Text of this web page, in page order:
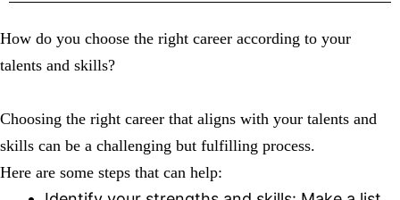
How do you choose the right career according to your
talents and skills?
Choosing the right career that aligns with your talents and
skills can be a challenging but fulfilling process.
Here are some steps that can help: